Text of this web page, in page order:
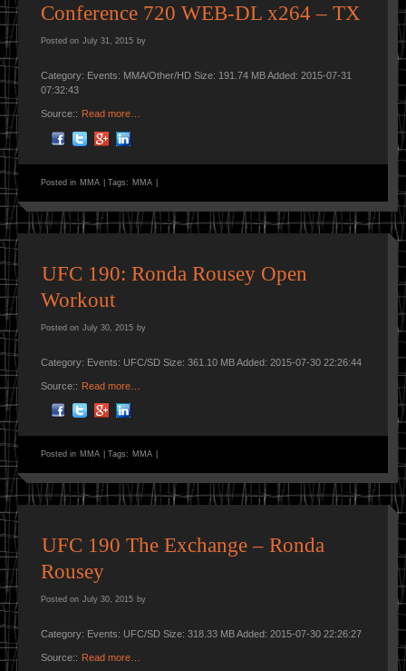
Conference 720 WEB-DL x264 – TX
Posted on July 31, 2015 by
Category: Events: MMA/Other/HD Size: 191.74 MB Added: 2015-07-31
07:32:43
Source:: Read more…
Posted in MMA Tags: MMA
UFC 190: Ronda Rousey Open
Workout
Posted on July 30, 2015 by
Category: Events: UFC/SD Size: 361.10 MB Added: 2015-07-30 22:26:44
Source:: Read more…
Posted in MMA Tags: MMA
UFC 190 The Exchange – Ronda
Rousey
Posted on July 30, 2015 by
Category: Events: UFC/SD Size: 318.33 MB Added: 2015-07-30 22:26:27
Source:: Read more…